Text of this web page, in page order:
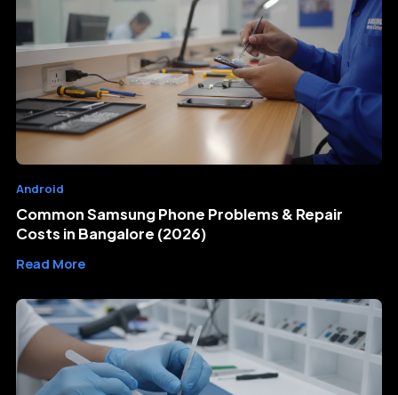
Android
Common Samsung Phone Problems & Repair
Costs in Bangalore (2026)
Read More